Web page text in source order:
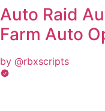
Auto Raid
Farm Auto
by @rbxscripts